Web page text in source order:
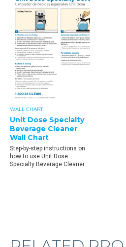
WALL CHART
Unit Dose Specialty
Beverage Cleaner
Wall Chart
Step-by-step instructions on
how to use Unit Dose
Specialty Beverage Cleaner.